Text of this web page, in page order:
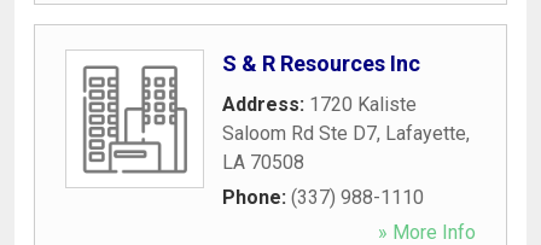
S & R Resources Inc
Address: 1720 Kaliste
Saloom Rd Ste D7, Lafayette,
LA 70508
Phone: (337) 988-1110
» More Info